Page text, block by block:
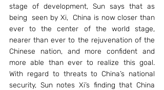
stage of development, Sun says that as
being  seen by Xi,  China is now closer than
ever to the center of the world stage,
nearer than ever to the rejuvenation of the
Chinese nation, and more confident and
more able than ever to realize this goal.
With regard to threats to China’s national
security, Sun notes Xi’s finding that China